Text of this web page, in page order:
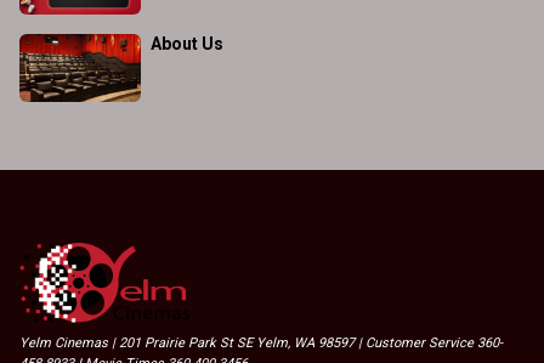
About Us
Yelm Cinemas | 201 Prairie Park St SE Yelm, WA 98597 | Customer Service 360-